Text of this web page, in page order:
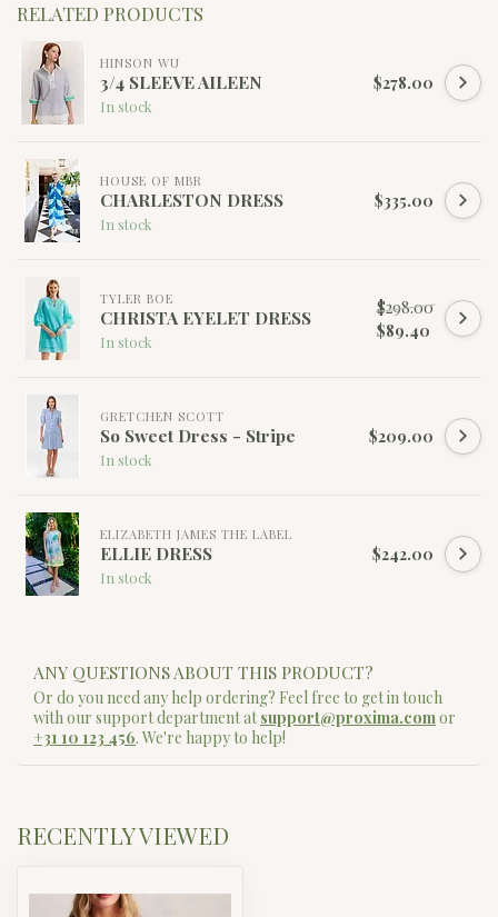
RELATED PRODUCTS
HINSON WU
3/4 SLEEVE AILEEN
In stock
$278.00
HOUSE OF MBR
CHARLESTON DRESS
In stock
$335.00
TYLER BOE
CHRISTA EYELET DRESS
In stock
$298.00
$89.40
GRETCHEN SCOTT
So Sweet Dress - Stripe
In stock
$209.00
ELIZABETH JAMES THE LABEL
ELLIE DRESS
In stock
$242.00
ANY QUESTIONS ABOUT THIS PRODUCT?
Or do you need any help ordering? Feel free to get in touch
with our support department atsupport@proxima.comor
+31 10 123 456. We're happy to help!
RECENTLY VIEWED